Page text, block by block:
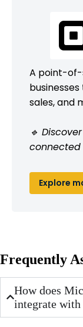
A point-of-
sales, and
🔹
connected
Explore
Frequently
How does
integrate with